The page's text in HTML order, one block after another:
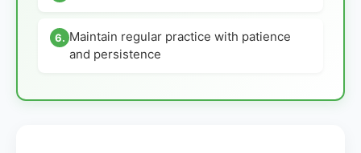
6. Maintain regular practice with patience
and persistence